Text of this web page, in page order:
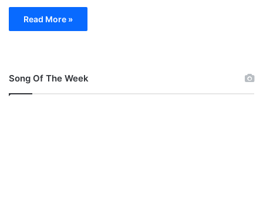
Read More »
Song Of The Week